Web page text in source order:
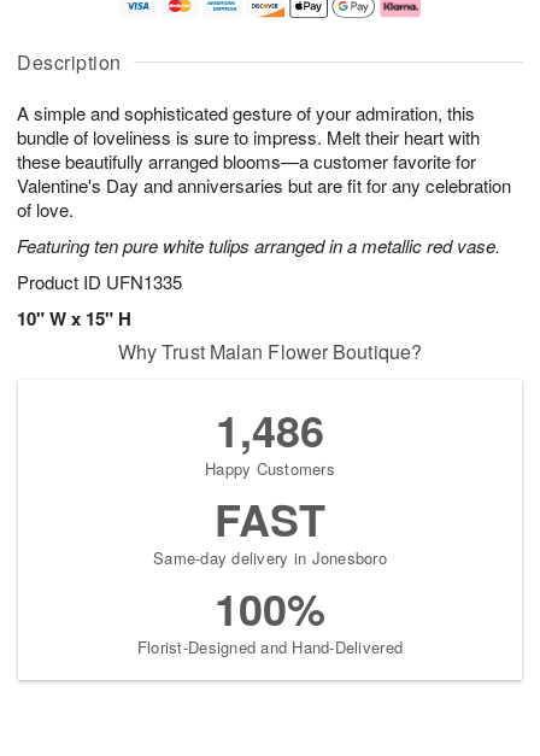
Description
A simple and sophisticated gesture of your admiration, this
bundle of loveliness is sure to impress. Melt their heart with
these beautifully arranged blooms—a customer favorite for
Valentine's Day and anniversaries but are fit for any celebration
of love.
Featuring ten pure white tulips arranged in a metallic red vase.
Product ID UFN1335
10" W x 15" H
u
8
g
g
t
s
Why Trust Malan Flower Boutique?
1,486
Happy Customers
FAST
Same-day delivery in Jonesboro
100%
Florist-Designed and Hand-Delivered